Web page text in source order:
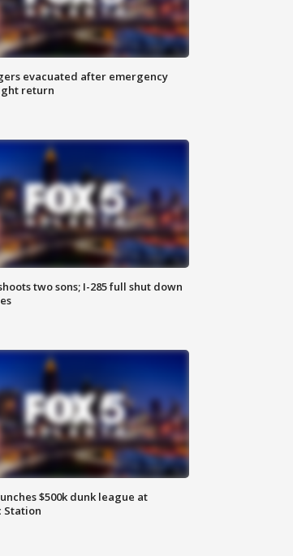
evacuated after emergency
return
two sons; I-285 full shut down
$500k dunk league at
Station